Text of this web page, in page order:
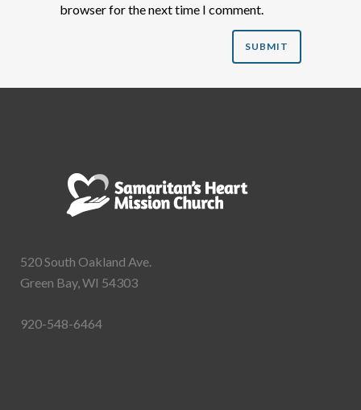
browser for the next time I comment.
520 South Oakland Ave.
Green Bay, WI 54303
920-548-6464